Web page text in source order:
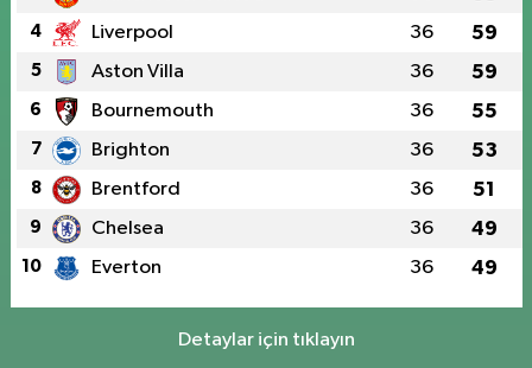
4 Liverpool 36 59
5 Aston Villa 36 59
6 Bournemouth 36 55
7 Brighton 36 53
8 Brentford 36 51
9 Chelsea 36 49
10 Everton 36 49
Detaylar için tıklayın